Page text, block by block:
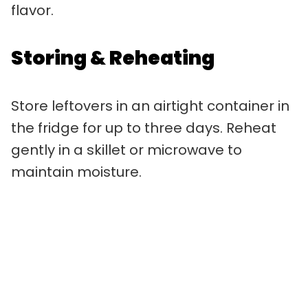
flavor.
Storing & Reheating
Store leftovers in an airtight container in
the fridge for up to three days. Reheat
gently in a skillet or microwave to
maintain moisture.